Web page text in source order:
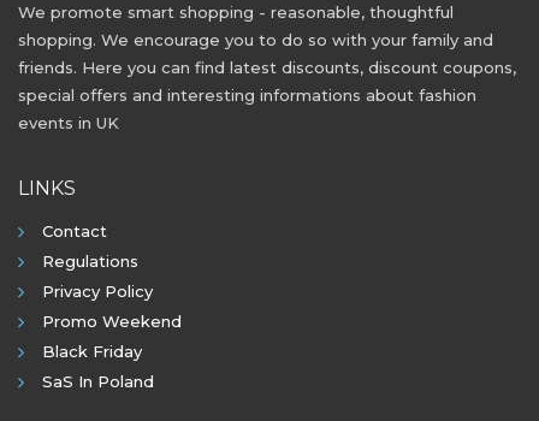
We promote smart shopping - reasonable, thoughtful
shopping. We encourage you to do so with your family and
friends. Here you can find latest discounts, discount coupons,
special offers and interesting informations about fashion
events in UK
LINKS
Contact
Regulations
Privacy Policy
Promo Weekend
Black Friday
SaS In Poland